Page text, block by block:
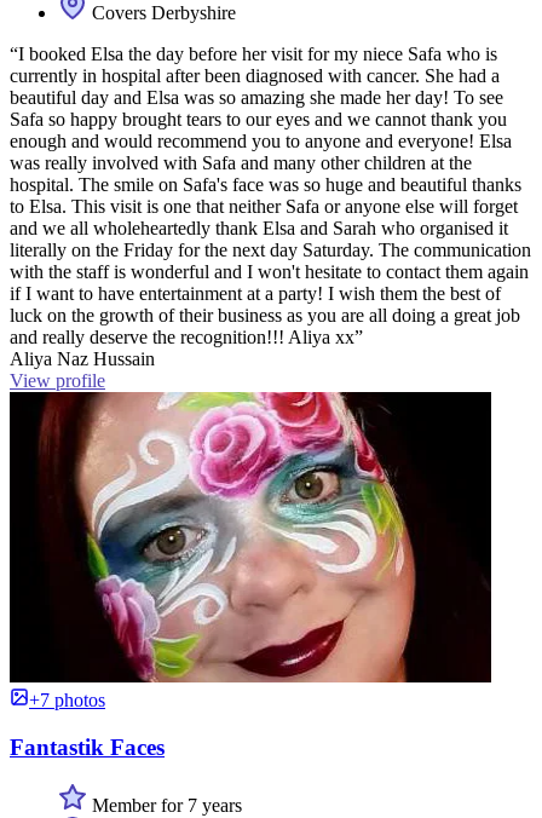
Covers Derbyshire
“I booked Elsa the day before her visit for my niece Safa who is
currently in hospital after been diagnosed with cancer. She had a
beautiful day and Elsa was so amazing she made her day! To see
Safa so happy brought tears to our eyes and we cannot thank you
enough and would recommend you to anyone and everyone! Elsa
was really involved with Safa and many other children at the
hospital. The smile on Safa's face was so huge and beautiful thanks
to Elsa. This visit is one that neither Safa or anyone else will forget
and we all wholeheartedly thank Elsa and Sarah who organised it
literally on the Friday for the next day Saturday. The communication
with the staff is wonderful and I won't hesitate to contact them again
if I want to have entertainment at a party! I wish them the best of
luck on the growth of their business as you are all doing a great job
and really deserve the recognition!!! Aliya xx”
Aliya Naz Hussain
View profile
+7 photos
Fantastik Faces
Member for 7 years